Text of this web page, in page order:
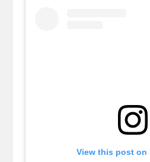
View this post on